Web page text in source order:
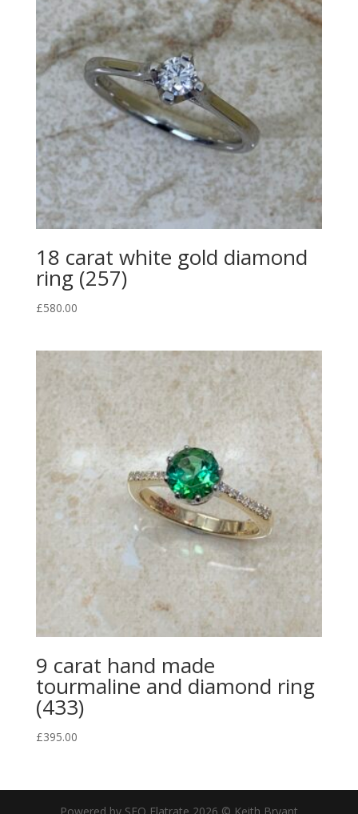
18 carat white gold diamond
ring (257)
£580.00
9 carat hand made
tourmaline and diamond ring
(433)
£395.00